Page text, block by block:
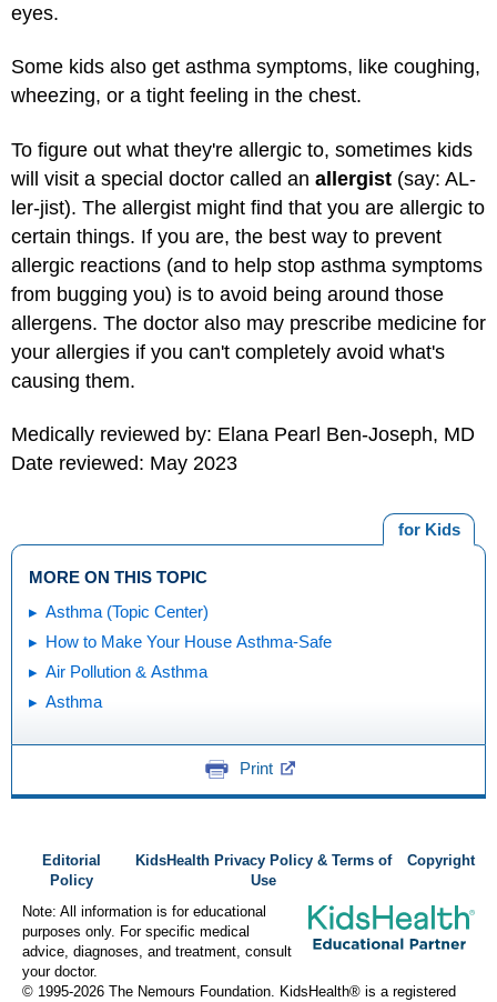
eyes.
Some kids also get asthma symptoms, like coughing,
wheezing, or a tight feeling in the chest.
To figure out what they're allergic to, sometimes kids
will visit a special doctor called an allergist (say: AL-
ler-jist). The allergist might find that you are allergic to
certain things. If you are, the best way to prevent
allergic reactions (and to help stop asthma symptoms
from bugging you) is to avoid being around those
allergens. The doctor also may prescribe medicine for
your allergies if you can't completely avoid what's
causing them.
Medically reviewed by: Elana Pearl Ben-Joseph, MD
Date reviewed: May 2023
for Kids
MORE ON THIS TOPIC
Asthma (Topic Center)
How to Make Your House Asthma-Safe
Air Pollution & Asthma
Asthma
Print
Editorial
Policy
KidsHealth Privacy Policy & Terms of
Use
Copyright
Note: All information is for educational
purposes only. For specific medical
advice, diagnoses, and treatment, consult
your doctor.
© 1995-2026 The Nemours Foundation. KidsHealth® is a registered